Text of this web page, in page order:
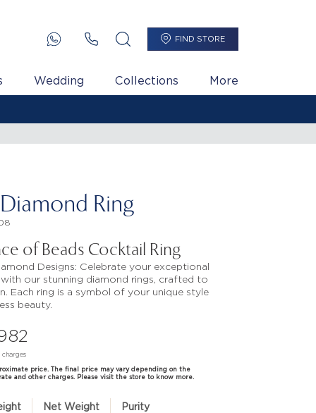
FIND STORE
Wedding Collections More
Ring
of Beads Cocktail Ring
Designs: Celebrate your exceptional
our stunning diamond rings, crafted to
Each ring is a symbol of your unique style
beauty.
charges
price. The final price may vary depending on the
and other charges. Please visit the store to know more.
Net Weight Purity